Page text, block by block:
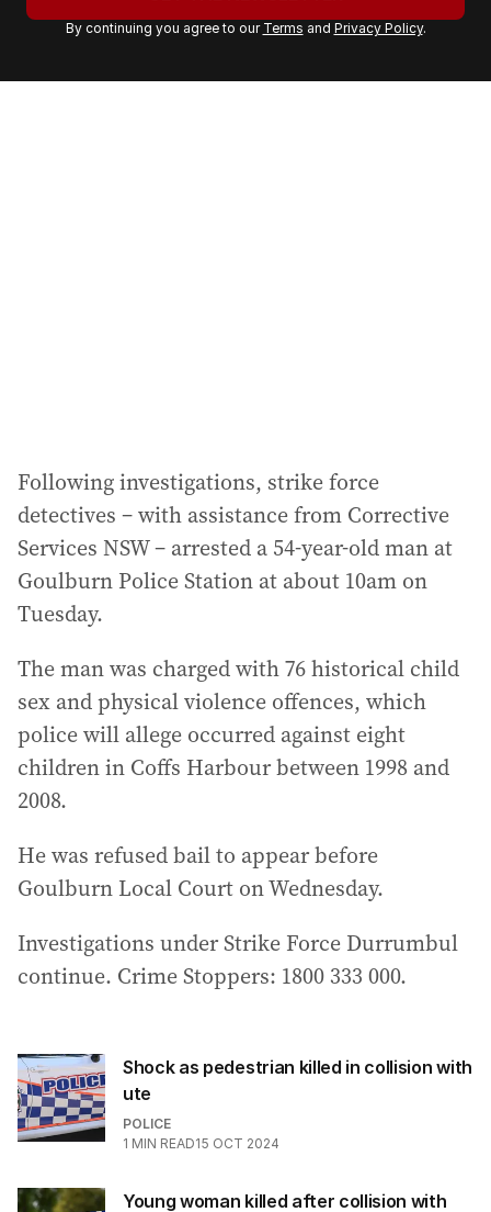
r
a
By continuing you agree to our Terms and Privacy Policy.
Following investigations, strike force
detectives – with assistance from Corrective
Services NSW – arrested a 54-year-old man at
Goulburn Police Station at about 10am on
Tuesday.
The man was charged with 76 historical child
sex and physical violence offences, which
police will allege occurred against eight
children in Coffs Harbour between 1998 and
2008.
He was refused bail to appear before
Goulburn Local Court on Wednesday.
Investigations under Strike Force Durrumbul
continue. Crime Stoppers: 1800 333 000.
Shock as pedestrian killed in collision with
ute
POLICE
1 MIN READ15 OCT 2024
Young woman killed after collision with